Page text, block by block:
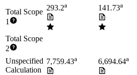
Total Scope
1
293.2a 141.73a
Total Scope
2
Unspecified
Calculation
7,759.43a 6,694.64a